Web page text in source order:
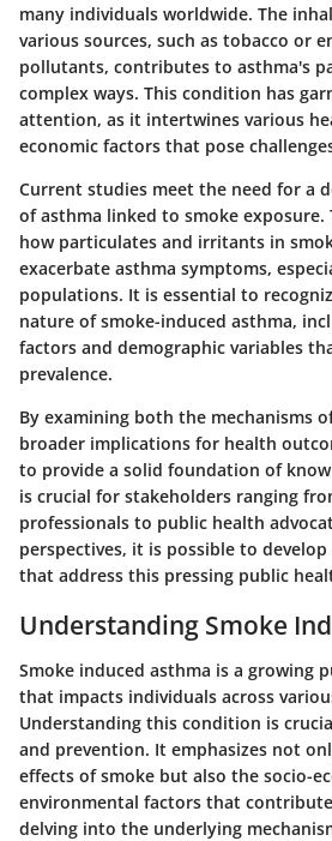
many individuals worldwide. The
various sources, such as tobacco or
pollutants, contributes to asthma's
complex ways. This condition has
attention, as it intertwines various
economic factors that pose
Current studies meet the need for a
of asthma linked to smoke exposure.
how particulates and irritants in
exacerbate asthma symptoms,
populations. It is essential to
nature of smoke-induced asthma,
factors and demographic variables
prevalence.
By examining both the mechanisms
broader implications for health
to provide a solid foundation of
is crucial for stakeholders ranging
professionals to public health
perspectives, it is possible to
that address this pressing public
Understanding Smoke
Smoke induced asthma is a growing
that impacts individuals across
Understanding this condition is
and prevention. It emphasizes not
effects of smoke but also the socio-
environmental factors that
delving into the underlying